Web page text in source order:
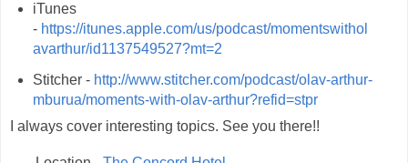
iTunes
- https://itunes.apple.com/us/podcast/momentswithol
avarthur/id1137549527?mt=2
Stitcher - http://www.stitcher.com/podcast/olav-arthur-
mburua/moments-with-olav-arthur?refid=stpr
I always cover interesting topics. See you there!!